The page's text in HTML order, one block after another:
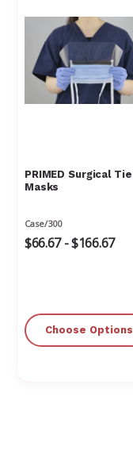
PRIMED Surgical Tie
Masks
Case/300
$66.67 - $166.67
Choose Options